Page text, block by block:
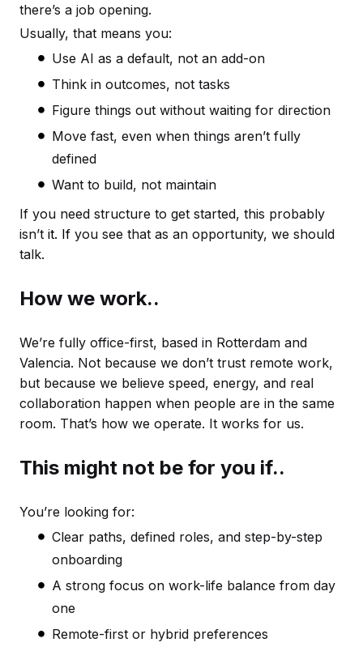
there’s a job opening.
Usually, that means you:
Use AI as a default, not an add-on
Think in outcomes, not tasks
Figure things out without waiting for direction
Move fast, even when things aren’t fully
defined
Want to build, not maintain
If you need structure to get started, this probably
isn’t it. If you see that as an opportunity, we should
talk.
How we work..
We’re fully office-first, based in Rotterdam and
Valencia. Not because we don’t trust remote work,
but because we believe speed, energy, and real
collaboration happen when people are in the same
room. That’s how we operate. It works for us.
This might not be for you if..
You’re looking for:
Clear paths, defined roles, and step-by-step
onboarding
A strong focus on work-life balance from day
one
Remote-first or hybrid preferences